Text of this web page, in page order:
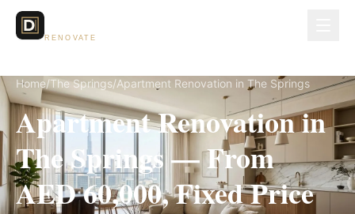
RENOVATE
Home/The Springs/Apartment Renovation in The Springs
Apartment Renovation in
The Springs — From
AED 60,000, Fixed Price